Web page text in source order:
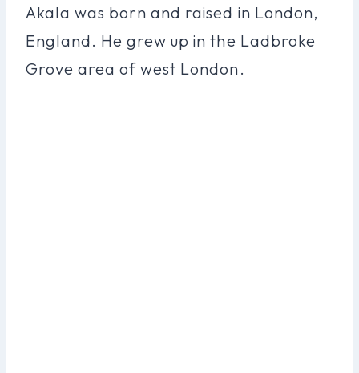
Akala was born and raised in London,
England. He grew up in the Ladbroke
Grove area of west London.